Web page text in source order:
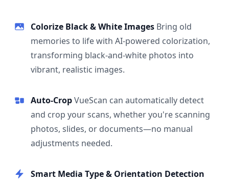
Colorize Black & White Images Bring old
memories to life with AI-powered colorization,
transforming black-and-white photos into
vibrant, realistic images.
Auto-CropVueScan can automatically detect
and crop your scans, whether you're scanning
photos, slides, or documents—no manual
adjustments needed.
Smart Media Type & Orientation Detection